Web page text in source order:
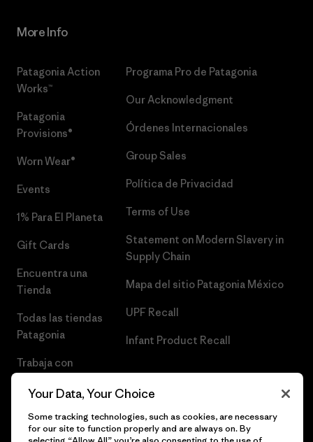
More Info
Patagonia Action
Works™
Patagonia
Provisions®
Worn Wear®
Events
1% Para El Planeta
Gift Cards
Encuentra una
Tienda
Todas las tiendas
Patagonia
Trabaja con
Programa Pro de Patagonia
Our Acknowledgment
Órdenes Internacionales
Group Sales
Política de Privacidad
Terms of Use
Statement on Modern Slavery in
Supply Chain
Mapa del sitio Patagonia México
UPF Recall
Infant Product Recall
Your Data, Your Choice
Some tracking technologies, such as cookies, are necessary
for our site to function properly and are always on. By